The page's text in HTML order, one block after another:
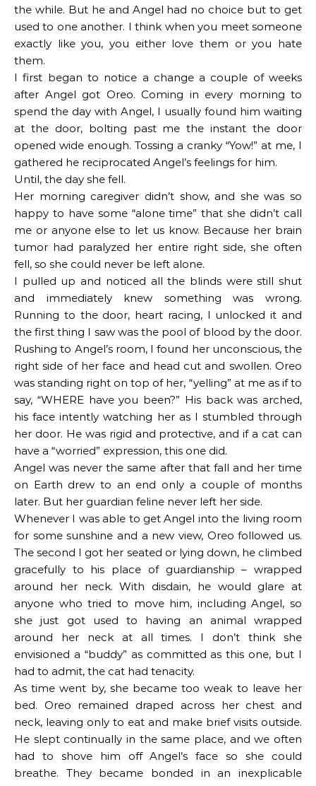
the while. But he and Angel had no choice but to get
used to one another. I think when you meet someone
exactly like you, you either love them or you hate
them.
I first began to notice a change a couple of weeks
after Angel got Oreo. Coming in every morning to
spend the day with Angel, I usually found him waiting
at the door, bolting past me the instant the door
opened wide enough. Tossing a cranky “Yow!” at me, I
gathered he reciprocated Angel’s feelings for him.
Until, the day she fell.
Her morning caregiver didn’t show, and she was so
happy to have some “alone time” that she didn’t call
me or anyone else to let us know. Because her brain
tumor had paralyzed her entire right side, she often
fell, so she could never be left alone.
I pulled up and noticed all the blinds were still shut
and immediately knew something was wrong.
Running to the door, heart racing, I unlocked it and
the first thing I saw was the pool of blood by the door.
Rushing to Angel’s room, I found her unconscious, the
right side of her face and head cut and swollen. Oreo
was standing right on top of her, “yelling” at me as if to
say, “WHERE have you been?” His back was arched,
his face intently watching her as I stumbled through
her door. He was rigid and protective, and if a cat can
have a “worried” expression, this one did.
Angel was never the same after that fall and her time
on Earth drew to an end only a couple of months
later. But her guardian feline never left her side.
Whenever I was able to get Angel into the living room
for some sunshine and a new view, Oreo followed us.
The second I got her seated or lying down, he climbed
gracefully to his place of guardianship – wrapped
around her neck. With disdain, he would glare at
anyone who tried to move him, including Angel, so
she just got used to having an animal wrapped
around her neck at all times. I don’t think she
envisioned a “buddy” as committed as this one, but I
had to admit, the cat had tenacity.
As time went by, she became too weak to leave her
bed. Oreo remained draped across her chest and
neck, leaving only to eat and make brief visits outside.
He slept continually in the same place, and we often
had to shove him off Angel’s face so she could
breathe. They became bonded in an inexplicable